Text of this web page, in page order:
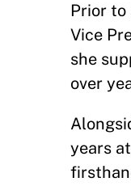
Prior to
Vice
she
over
years